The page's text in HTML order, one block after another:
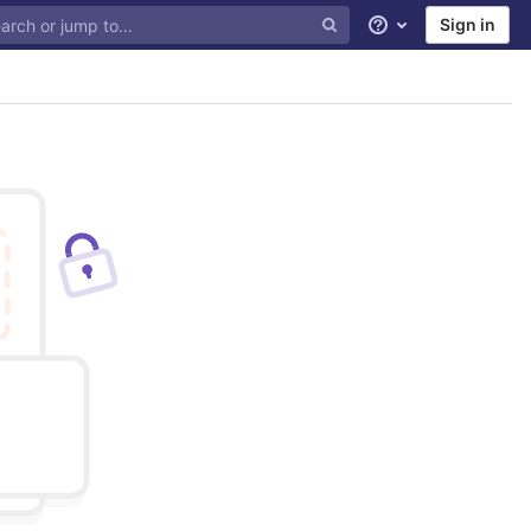
Help Sign in